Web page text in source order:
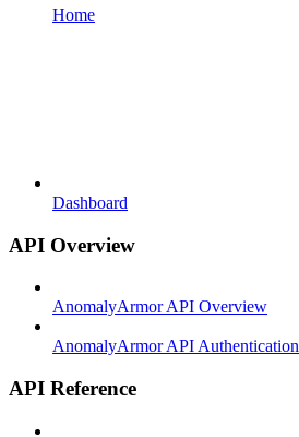
Home
Dashboard
API Overview
AnomalyArmor API Overview
AnomalyArmor API Authentication
API Reference